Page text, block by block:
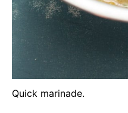
Quick marinade.